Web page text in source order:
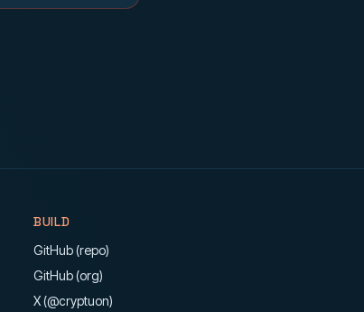
BUILD
GitHub (repo)
GitHub (org)
X (@cryptuon)